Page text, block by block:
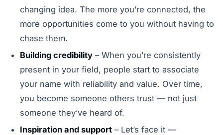
changing idea. The more you’re connected, the
more opportunities come to you without having to
chase them.
Building credibility – When you’re consistently
present in your field, people start to associate
your name with reliability and value. Over time,
you become someone others trust — not just
someone they’ve heard of.
Inspiration and support – Let’s face it —